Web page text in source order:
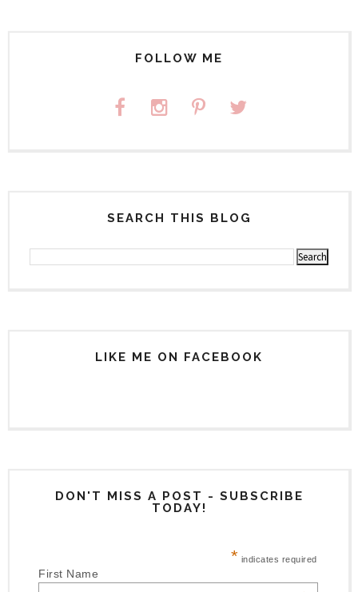
FOLLOW ME
SEARCH THIS BLOG
LIKE ME ON FACEBOOK
DON'T MISS A POST - SUBSCRIBE
TODAY!
* indicates required
First Name